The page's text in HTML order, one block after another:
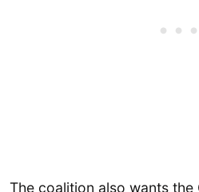
The coalition also wants